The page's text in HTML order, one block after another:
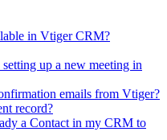
in Vtiger CRM?
up a new meeting in
emails from Vtiger?
record?
a Contact in my CRM to